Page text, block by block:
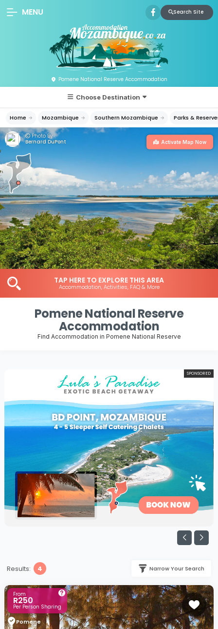
Pomene National Reserve Accommodation
MENU Search Site
Choose Destination
Home Mozambique Southern Mozambique Parks &
Photo By:
Bernard DuPont
Activate Map Now
TAP HERE TO EXPLORE THIS AREA
Accommodation, Activities, FAQ & More
Pomene National Reserve
Accommodation
Find Accommodation in Pomene National Reserve
SPONSORED
Results: 4 Narrow Your Search
From
R250
Per Person Sharing
Pomene